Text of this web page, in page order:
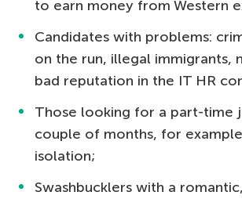
to earn money from Western
Candidates with problems:
on the run, illegal immigrants,
bad reputation in the IT HR
Those looking for a part-time
couple of months, for
isolation;
Swashbucklers with a